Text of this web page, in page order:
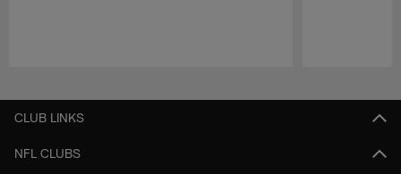
CLUB LINKS
NFL CLUBS